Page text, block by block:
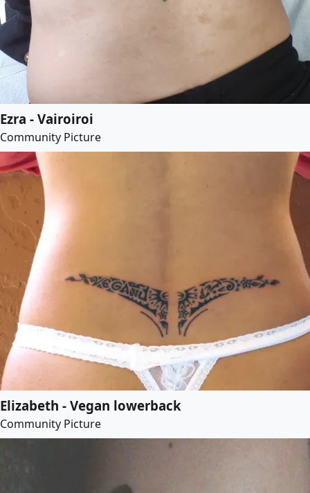
Ezra - Vairoiroi
Community Picture
Elizabeth - Vegan lowerback
Community Picture